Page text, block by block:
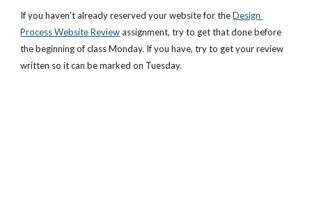
If you haven't already reserved your website for the Design
Process Website Review assignment, try to get that done before
the beginning of class Monday. If you have, try to get your review
written so it can be marked on Tuesday.